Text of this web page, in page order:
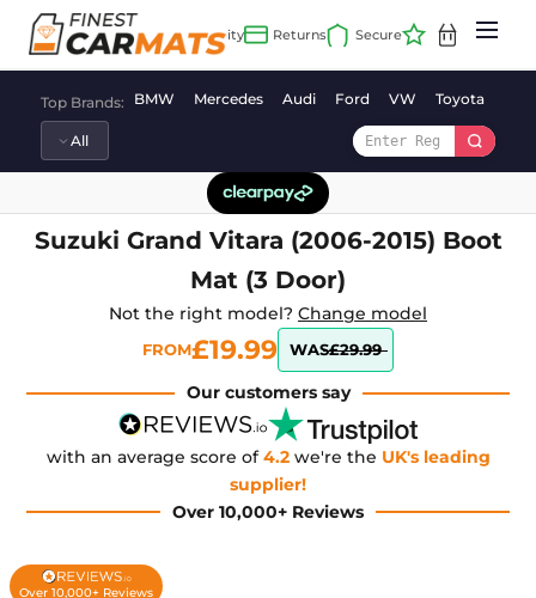
content
Top Brands: BMW Mercedes Audi Ford VW Toyota
Suzuki Grand Vitara (2006-2015) Boot
Mat (3 Door)
Not the right model? Change model
FROM£19.99 WAS£29.99
Our customers say
with an average score of4.2 we're the UK's leading
supplier!
Over 10,000+ Reviews
Over 10,000+ Reviews